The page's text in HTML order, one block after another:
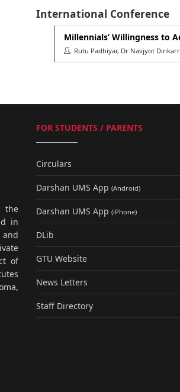
International Conference
Millennials’ Willingness to
Rutu Padhiyar, Dr Navjyot
in
of
FOR STUDENTS / PARENTS
Circulars
Darshan UMS App (Android)
Darshan UMS App (iPhone)
DLib
GTU Website
News Letters
Staff Directory